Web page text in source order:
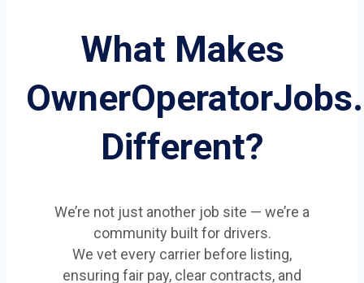
What Makes
Different?
We’re not just another job site — we’re a
community built for drivers.
We vet every carrier before listing,
ensuring fair pay, clear contracts, and